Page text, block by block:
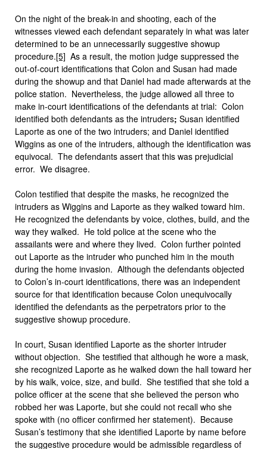
On the night of the break-in and shooting, each of the
witnesses viewed each defendant separately in what was later
determined to be an unnecessarily suggestive showup
procedure.[5] As a result, the motion judge suppressed the
out-of-court identifications that Colon and Susan had made
during the showup and that Daniel had made afterwards at the
police station. Nevertheless, the judge allowed all three to
make in-court identifications of the defendants at trial: Colon
identified both defendants as the intruders; Susan identified
Laporte as one of the two intruders; and Daniel identified
Wiggins as one of the intruders, although the identification was
equivocal. The defendants assert that this was prejudicial
error. We disagree.
Colon testified that despite the masks, he recognized the
intruders as Wiggins and Laporte as they walked toward him.
He recognized the defendants by voice, clothes, build, and the
way they walked. He told police at the scene who the
assailants were and where they lived. Colon further pointed
out Laporte as the intruder who punched him in the mouth
during the home invasion. Although the defendants objected
to Colon’s in-court identifications, there was an independent
source for that identification because Colon unequivocally
identified the defendants as the perpetrators prior to the
suggestive showup procedure.
In court, Susan identified Laporte as the shorter intruder
without objection. She testified that although he wore a mask,
she recognized Laporte as he walked down the hall toward her
by his walk, voice, size, and build. She testified that she told a
police officer at the scene that she believed the person who
robbed her was Laporte, but she could not recall who she
spoke with (no officer confirmed her statement). Because
Susan’s testimony that she identified Laporte by name before
the suggestive procedure would be admissible regardless of